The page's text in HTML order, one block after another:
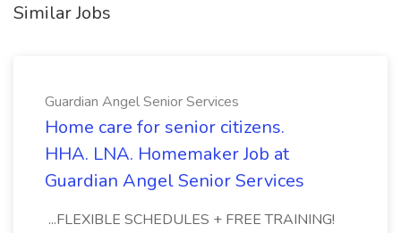
Similar Jobs
Guardian Angel Senior Services
Home care for senior citizens.
HHA. LNA. Homemaker Job at
Guardian Angel Senior Services
...FLEXIBLE SCHEDULES + FREE TRAINING!